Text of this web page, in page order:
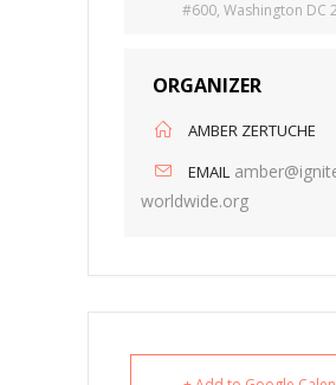
#600, Washington DC
ORGANIZER
AMBER ZERTUCHE
EMAIL
worldwide.org